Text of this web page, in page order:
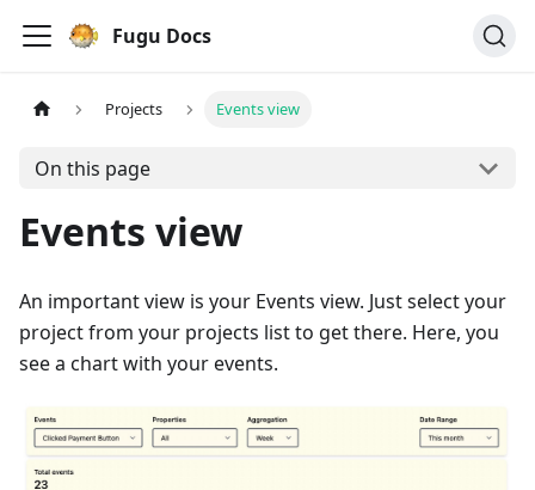
Fugu Docs
Projects Events view
On this page
Events view
An important view is your Events view. Just select your
project from your projects list to get there. Here, you
see a chart with your events.